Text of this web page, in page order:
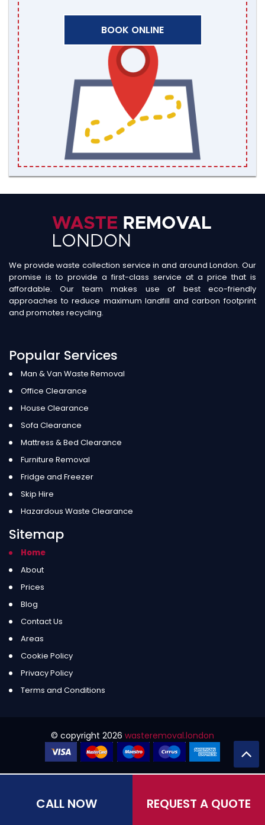
BOOK ONLINE
We provide waste collection service in and around London. Our
promise is to provide a first-class service at a price that is
affordable. Our team makes use of best eco-friendly
approaches to reduce maximum landfill and carbon footprint
and promotes recycling.
Popular Services
Man & Van Waste Removal
Office Clearance
House Clearance
Sofa Clearance
Mattress & Bed Clearance
Furniture Removal
Fridge and Freezer
Skip Hire
Hazardous Waste Clearance
Sitemap
Home
About
Prices
Blog
Contact Us
Areas
Cookie Policy
Privacy Policy
Terms and Conditions
© copyright 2026 wasteremoval.london
CALL NOW REQUEST A QUOTE